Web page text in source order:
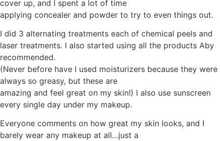
cover up, and I spent a lot of time
applying concealer and powder to try to even things out.
I did 3 alternating treatments each of chemical peels and
laser treatments. I also started using all the products Aby
recommended.
(Never before have I used moisturizers because they were
always so greasy, but these are
amazing and feel great on my skin!) I also use sunscreen
every single day under my makeup.
Everyone comments on how great my skin looks, and I
barely wear any makeup at all…just a